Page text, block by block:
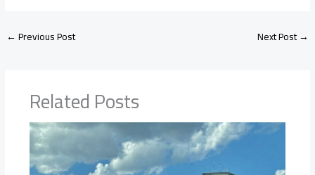
←Previous Post Next Post→
Related Posts